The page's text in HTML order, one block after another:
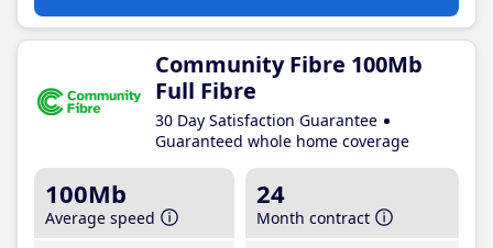
Community Fibre 100Mb
Full Fibre
30 Day Satisfaction Guarantee
Guaranteed whole home coverage
100Mb
Average speed
24
Month contract